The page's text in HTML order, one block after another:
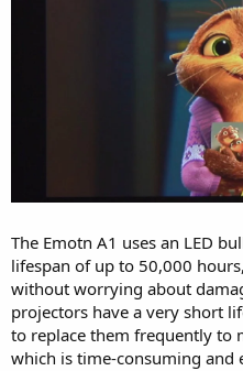
The Emotn A1 uses an LED
lifespan of up to 50,000
without worrying about
projectors have a very short
to replace them frequently to
which is time-consuming and